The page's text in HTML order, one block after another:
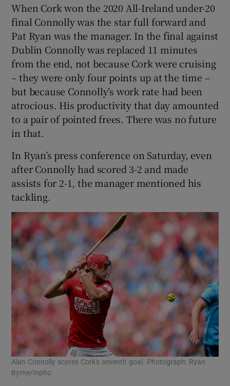
When Cork won the 2020 All-Ireland under-20
final Connolly was the star full forward and
Pat Ryan was the manager. In the final against
Dublin Connolly was replaced 11 minutes
from the end, not because Cork were cruising
– they were only four points up at the time –
but because Connolly’s work rate had been
atrocious. His productivity that day amounted
to a pair of pointed frees. There was no future
in that.
In Ryan’s press conference on Saturday, even
after Connolly had scored 3-2 and made
assists for 2-1, the manager mentioned his
tackling.
Alan Connolly scores Cork's seventh goal. Photograph: Ryan
Byrne/Inpho